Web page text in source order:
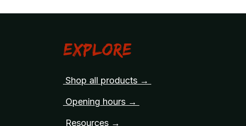
Explore
Shop all products →
Opening hours →
Resources →